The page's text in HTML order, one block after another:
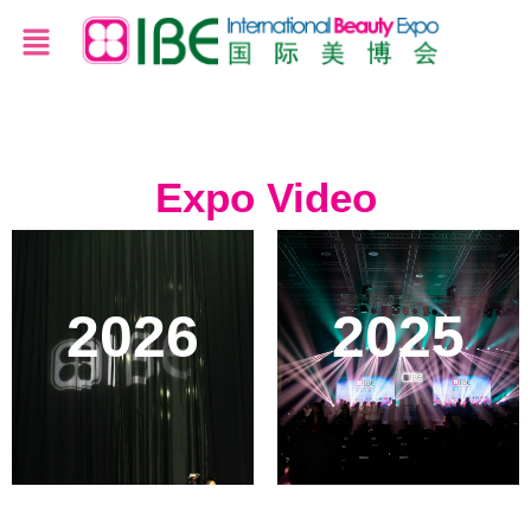
Expo Video
2026 2025